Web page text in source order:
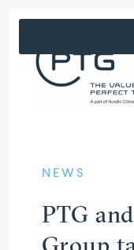
NEWS
PTG